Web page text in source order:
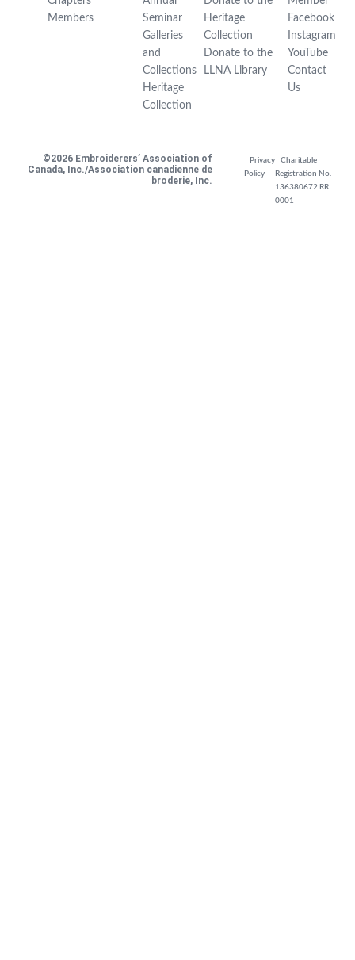
Members
Seminar
Galleries
and
Collections
Heritage
Collection
Heritage
Collection
Donate to the
LLNA Library
Facebook
Instagram
YouTube
Contact
Us
©2026 Embroiderers’ Association of
Canada, Inc./Association canadienne de
broderie, Inc.
Privacy
Policy
Charitable
Registration No.
136380672 RR
0001